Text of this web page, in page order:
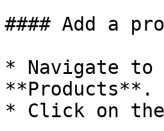
#### Add a
* Navigate to
**Products**.
* Click on